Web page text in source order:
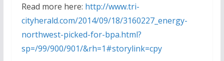
Read more here: http://www.tri-
cityherald.com/2014/09/18/3160227_energy-
northwest-picked-for-bpa.html?
sp=/99/900/901/&rh=1#storylink=cpy